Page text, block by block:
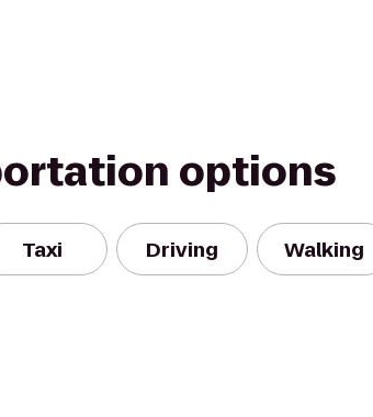
options
Taxi Driving Walking